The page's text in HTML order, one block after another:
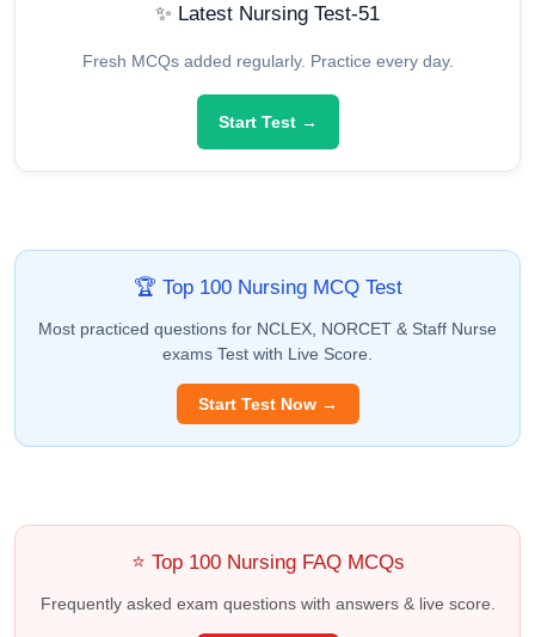
✨ Latest Nursing Test-51
Fresh MCQs added regularly. Practice every day.
Start Test →
🏆 Top 100 Nursing MCQ Test
Most practiced questions for NCLEX, NORCET & Staff Nurse
exams Test with Live Score.
Start Test Now →
⭐ Top 100 Nursing FAQ MCQs
Frequently asked exam questions with answers & live score.